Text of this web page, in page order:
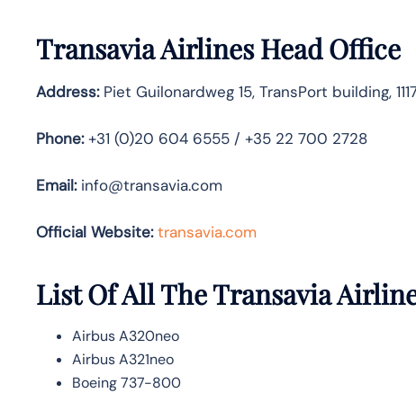
Transavia Airlines Head Office
Address:Piet Guilonardweg 15, TransPort building,
Phone:+31 (0)20 604 6555 / +35 22 700 2728
Email:info@transavia.com
Official Website:transavia.com
List Of All The Transavia
Airbus A320neo
Airbus A321neo
Boeing 737-800